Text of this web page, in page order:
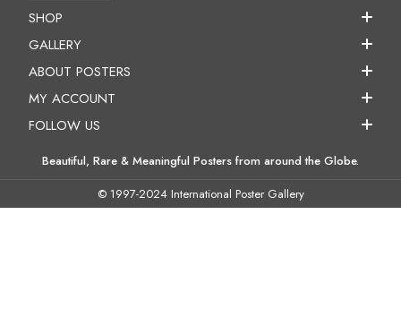
SHOP
GALLERY
ABOUT POSTERS
MY ACCOUNT
FOLLOW US
Beautiful, Rare & Meaningful Posters from around the Globe.
© 1997-2024 International Poster Gallery